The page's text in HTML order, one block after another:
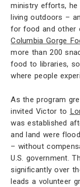
ministry efforts,
living outdoors –
for food and other
Columbia Gorge
more than 200
food to libraries,
where people
As the program
invited Victor to
was established
and land were
– without
U.S. government.
significantly over
leads a volunteer